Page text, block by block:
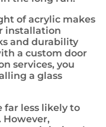
of acrylic makes
installation
and durability
a custom door
services, you
a glass
far less likely to
However,